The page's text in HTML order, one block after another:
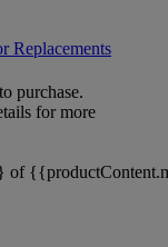
Replacements
to purchase.
for more
of